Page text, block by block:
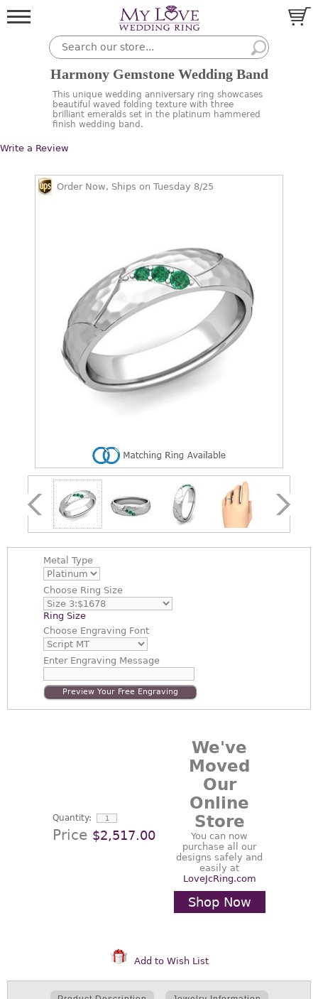
Harmony Gemstone Wedding Band
This unique wedding anniversary ring showcases
beautiful waved folding texture with three
brilliant emeralds set in the platinum hammered
finish wedding band.
Write a Review
Order Now, Ships on Tuesday 8/25
Metal Type
Choose Ring Size
Ring Size
Choose Engraving Font
EnterEngraving Message
Preview Your Free Engraving
Quantity:
Price $2,517.00
We've
Moved
Our
Online
Store
You can now
purchase all our
designs safely and
easily at
LoveJcRing.com
Shop Now
Add to Wish List